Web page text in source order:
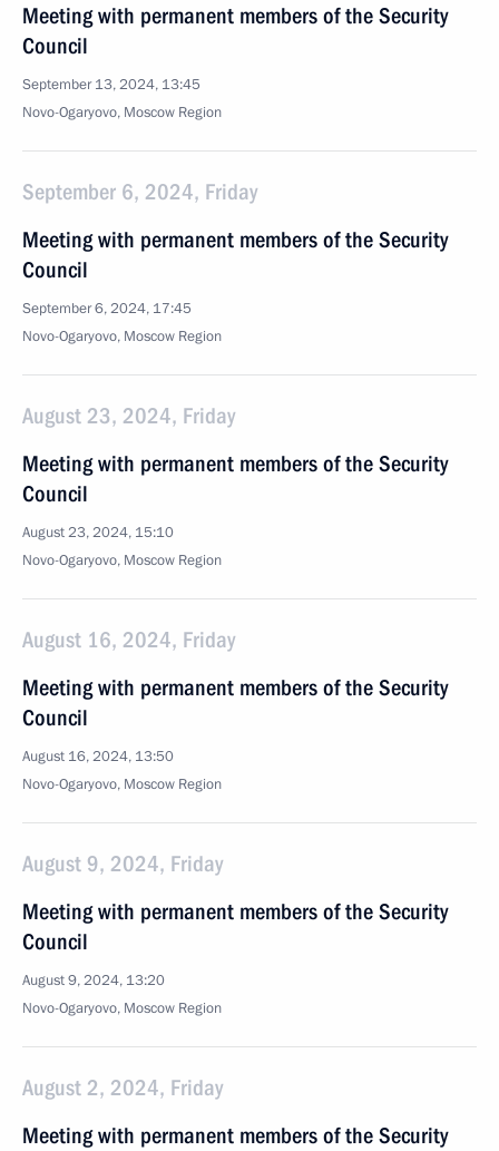
Meeting with permanent members of the Security
Council
September 13, 2024, 13:45
Novo-Ogaryovo, Moscow Region
September 6, 2024, Friday
Meeting with permanent members of the Security
Council
September 6, 2024, 17:45
Novo-Ogaryovo, Moscow Region
August 23, 2024, Friday
Meeting with permanent members of the Security
Council
August 23, 2024, 15:10
Novo-Ogaryovo, Moscow Region
August 16, 2024, Friday
Meeting with permanent members of the Security
Council
August 16, 2024, 13:50
Novo-Ogaryovo, Moscow Region
August 9, 2024, Friday
Meeting with permanent members of the Security
Council
August 9, 2024, 13:20
Novo-Ogaryovo, Moscow Region
August 2, 2024, Friday
Meeting with permanent members of the Security